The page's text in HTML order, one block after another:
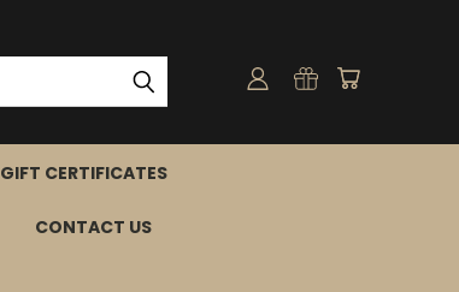
GIFT CERTIFICATES
CONTACT US